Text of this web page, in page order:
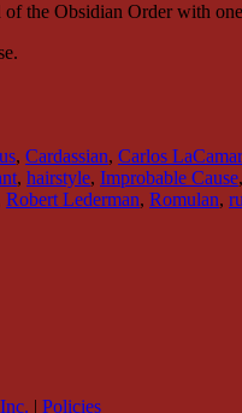
the Obsidian Order with
, Cardassian, Carlos
, hairstyle, Improbable Cause,
Robert Lederman, Romulan,
| Policies